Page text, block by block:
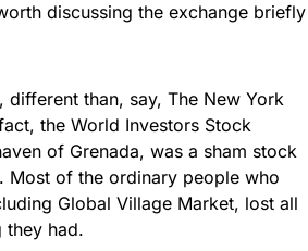
discussing the exchange briefly
than, say, The New York
the World Investors Stock
of Grenada, was a sham stock
Most of the ordinary people who
Global Village Market, lost all
they had.